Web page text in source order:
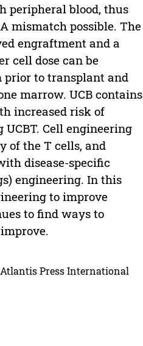
peripheral blood, thus
mismatch possible. The
engraftment and a
cell dose can be
prior to transplant and
marrow. UCB contains
increased risk of
Cell engineering
of the T cells, and
disease-specific
engineering. In this
to improve
to find ways to
Press International